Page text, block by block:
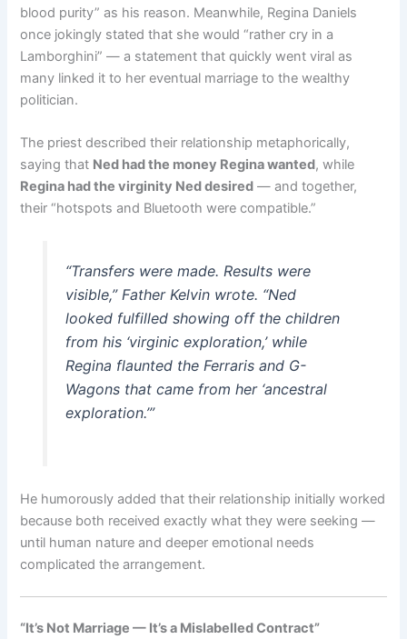
blood purity” as his reason. Meanwhile, Regina Daniels
once jokingly stated that she would “rather cry in a
Lamborghini” — a statement that quickly went viral as
many linked it to her eventual marriage to the wealthy
politician.
The priest described their relationship metaphorically,
saying that Ned had the money Regina wanted, while
Regina had the virginity Ned desired — and together,
their “hotspots and Bluetooth were compatible.”
“Transfers were made. Results were
visible,” Father Kelvin wrote. “Ned
looked fulfilled showing off the children
from his ‘virginic exploration,’ while
Regina flaunted the Ferraris and G-
Wagons that came from her ‘ancestral
exploration.’”
He humorously added that their relationship initially worked
because both received exactly what they were seeking —
until human nature and deeper emotional needs
complicated the arrangement.
“It’s Not Marriage — It’s a Mislabelled Contract”